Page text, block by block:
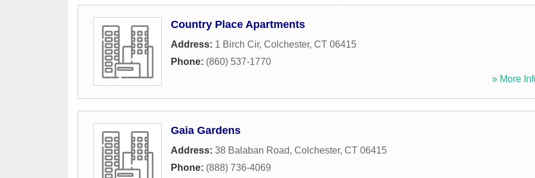
Country Place Apartments
Address: 1 Birch Cir, Colchester, CT 06415
Phone: (860) 537-1770
» More
Gaia Gardens
Address: 38 Balaban Road, Colchester, CT 06415
Phone: (888) 736-4069